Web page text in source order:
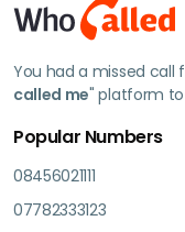
You had a missed call
called me" platform
Popular Numbers
08456021111
07782333123